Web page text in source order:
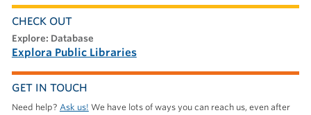
CHECK OUT
explore: Database
Explora Public Libraries
GET IN TOUCH
Need help? Ask us! We have lots of ways you can reach us, even after